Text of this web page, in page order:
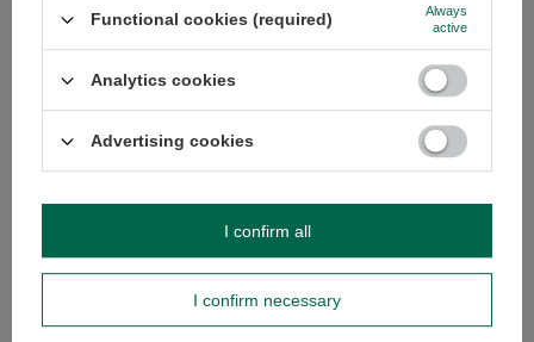
Do you need help? Do you have any
publishing the most interesting questions and
answers for others.
Ask a question
SEE MORE
Yerba Verde Mate
(£10.99 / kg)
Functional cookies (required)
Always
active
Analytics cookies
Advertising cookies
I confirm necessary
I confirm all